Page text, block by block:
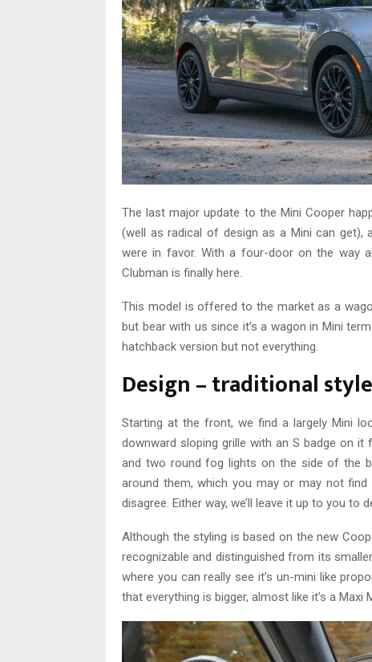
The last major update to the Mini Cooper
(well as radical of design as a Mini can
were in favor. With a four-door on the way
Clubman is finally here.
This model is offered to the market as a
but bear with us since it’s a wagon in Mini
hatchback version but not everything.
Design – traditional style
Starting at the front, we find a largely Mini
downward sloping grille with an S badge on
and two round fog lights on the side of the
around them, which you may or may not
disagree. Either way, we’ll leave it up to you to
Although the styling is based on the new
recognizable and distinguished from its
where you can really see it’s un-mini like
that everything is bigger, almost like it’s a Maxi